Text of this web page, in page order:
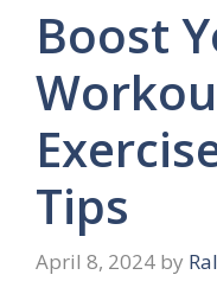
Boost
Tips
April 8, 2024 by